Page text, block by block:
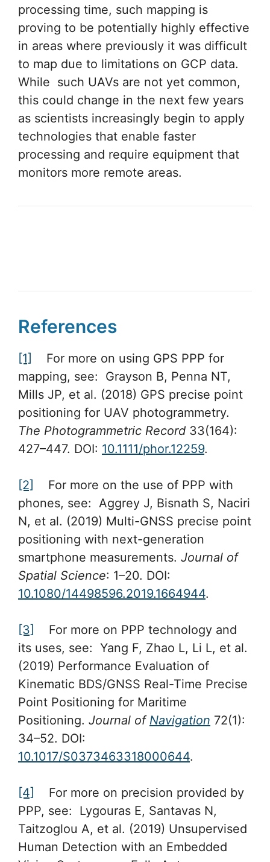
processing time, such mapping is
proving to be potentially highly effective
in areas where previously it was difficult
to map due to limitations on GCP data.
While such UAVs are not yet common,
this could change in the next few years
as scientists increasingly begin to apply
technologies that enable faster
processing and require equipment that
monitors more remote areas.
References
[1]
For more on using GPS PPP for
mapping, see: Grayson B, Penna NT,
Mills JP, et al. (2018) GPS precise point
positioning for UAV photogrammetry.
The Photogrammetric Record 33(164):
427–447. DOI: 10.1111/phor.12259.
[2]
For more on the use of PPP with
phones, see: Aggrey J, Bisnath S, Naciri
N, et al. (2019) Multi-GNSS precise point
positioning with next-generation
smartphone measurements. Journal of
Spatial Science: 1–20. DOI:
10.1080/14498596.2019.1664944.
[3]
For more on PPP technology and
its uses, see: Yang F, Zhao L, Li L, et al.
(2019) Performance Evaluation of
Kinematic BDS/GNSS Real-Time Precise
Point Positioning for Maritime
Positioning. Journal of Navigation 72(1):
34–52. DOI:
10.1017/S0373463318000644.
[4]
For more on precision provided by
PPP, see: Lygouras E, Santavas N,
Taitzoglou A, et al. (2019) Unsupervised
Human Detection with an Embedded